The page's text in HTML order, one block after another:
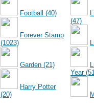
Football (40)
Forever Stamp
(1023)
Garden (21)
Harry Potter
(20)
(47)
Year